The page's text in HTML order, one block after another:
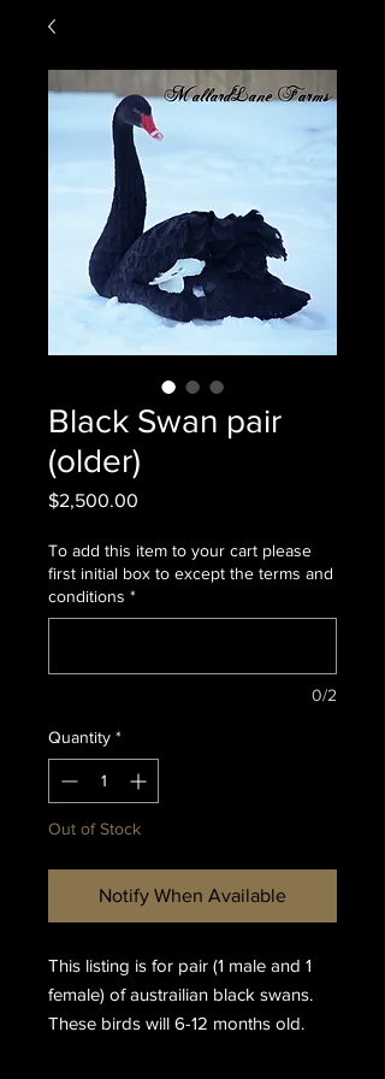
Black Swan pair
(older)
$2,500.00
To add this item to your cart please
first initial box to except the terms and
conditions *
0/2
Quantity *
Out of Stock
Notify When Available
This listing is for pair (1 male and 1
female) of austrailian black swans.
These birds will 6-12 months old.